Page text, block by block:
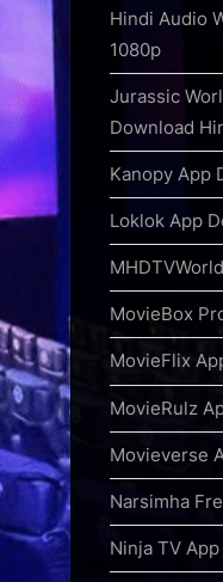
Hindi Audio
1080p
Jurassic
Download
Kanopy App
Loklok App
MovieBox
MovieFlix
MovieRulz
Movieverse
Narsimha
Ninja TV